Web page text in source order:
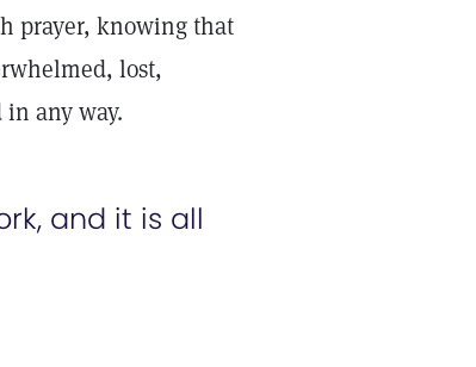
prayer, knowing that
lost,
any way.
and it is all